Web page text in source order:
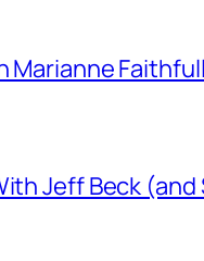
Marianne Faithfull
Jeff Beck (and